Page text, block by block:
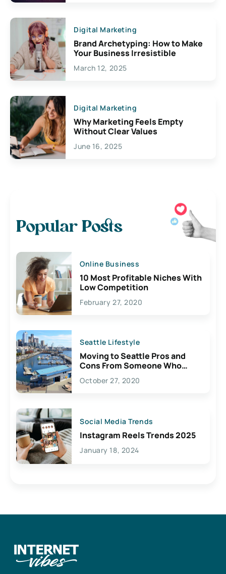
Digital Marketing
Brand Archetyping: How to Make
Your Business Irresistible
March 12, 2025
Digital Marketing
Why Marketing Feels Empty
Without Clear Values
June 16, 2025
Popular Posts
Online Business
10 Most Profitable Niches With
Low Competition
February 27, 2020
Seattle Lifestyle
Moving to Seattle Pros and
Cons From Someone Who
Lives Here
October 27, 2020
Social Media Trends
Instagram Reels Trends 2025
January 18, 2024